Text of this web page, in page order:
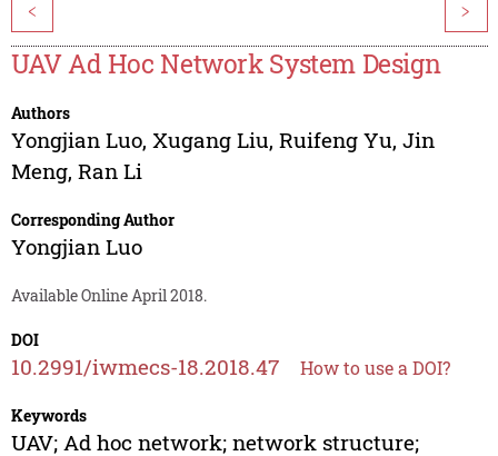
< >
UAV Ad Hoc Network System Design
Authors
Yongjian Luo, Xugang Liu, Ruifeng Yu, Jin
Meng, Ran Li
Corresponding Author
Yongjian Luo
Available Online April 2018.
DOI
10.2991/iwmecs-18.2018.47 How to use a DOI?
Keywords
UAV; Ad hoc network; network structure;